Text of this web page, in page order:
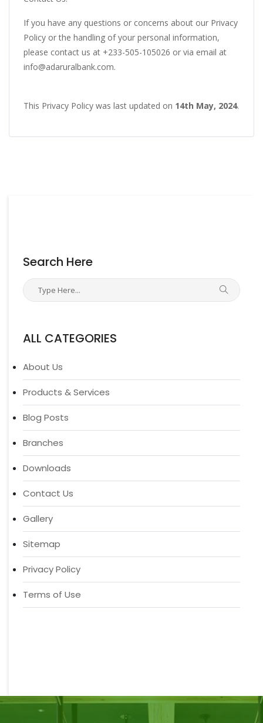
If you have any questions or concerns about our Privacy
Policy or the handling of your personal information,
please contact us at +233-505-105026 or via email at
info@adaruralbank.com.
This Privacy Policy was last updated on 14th May, 2024.
Search Here
ALL CATEGORIES
About Us
Products & Services
Blog Posts
Branches
Downloads
Contact Us
Gallery
Sitemap
Privacy Policy
Terms of Use